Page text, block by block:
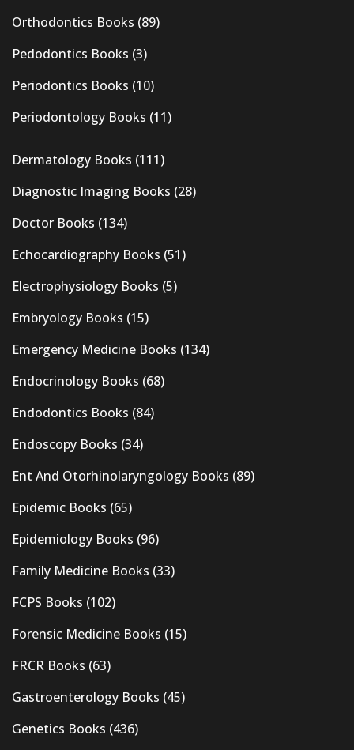
Orthodontics Books (89)
Pedodontics Books (3)
Periodontics Books (10)
Periodontology Books (11)
Dermatology Books (111)
Diagnostic Imaging Books (28)
Doctor Books (134)
Echocardiography Books (51)
Electrophysiology Books (5)
Embryology Books (15)
Emergency Medicine Books (134)
Endocrinology Books (68)
Endodontics Books (84)
Endoscopy Books (34)
Ent And Otorhinolaryngology Books (89)
Epidemic Books (65)
Epidemiology Books (96)
Family Medicine Books (33)
FCPS Books (102)
Forensic Medicine Books (15)
FRCR Books (63)
Gastroenterology Books (45)
Genetics Books (436)